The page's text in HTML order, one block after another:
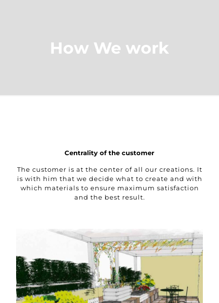
How We work
Centrality of the customer
The customer is at the center of all our creations. It
is with him that we decide what to create and with
which materials to ensure maximum satisfaction
and the best result.